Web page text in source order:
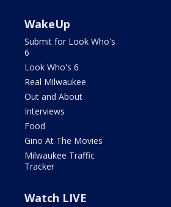
WakeUp
Submit for Look Who's
6
Look Who's 6
Real Milwaukee
Out and About
Interviews
Food
Gino At The Movies
Milwaukee Traffic
Tracker
Watch LIVE